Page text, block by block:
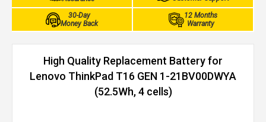
30-Day
Money Back
12 Months
Warranty
High Quality Replacement Battery for
Lenovo ThinkPad T16 GEN 1-21BV00DWYA
(52.5Wh, 4 cells)